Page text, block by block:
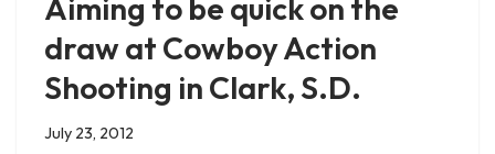
Aiming to be quick on the
draw at Cowboy Action
Shooting in Clark, S.D.
July 23, 2012